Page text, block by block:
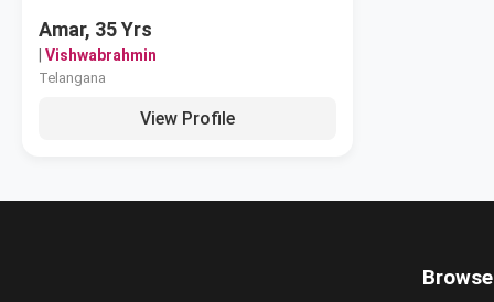
Amar, 35 Yrs
Vishwabrahmin
Telangana
View Profile